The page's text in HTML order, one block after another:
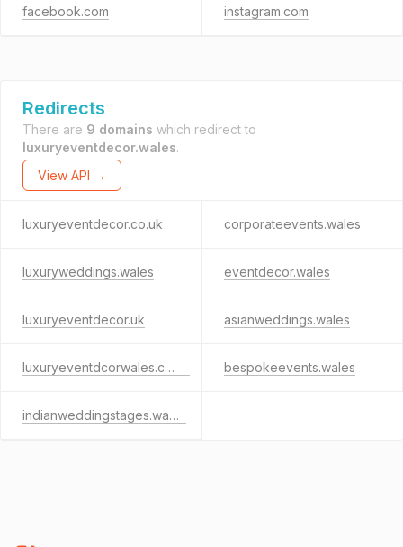
facebook.com instagram.com
Redirects
There are 9 domains which redirect to
luxuryeventdecor.wales.
View API →
luxuryeventdecor.co.uk corporateevents.wales
luxuryweddings.wales eventdecor.wales
luxuryeventdecor.uk asianweddings.wales
luxuryeventdcorwales.co.uk bespokeevents.wales
indianweddingstages.wales